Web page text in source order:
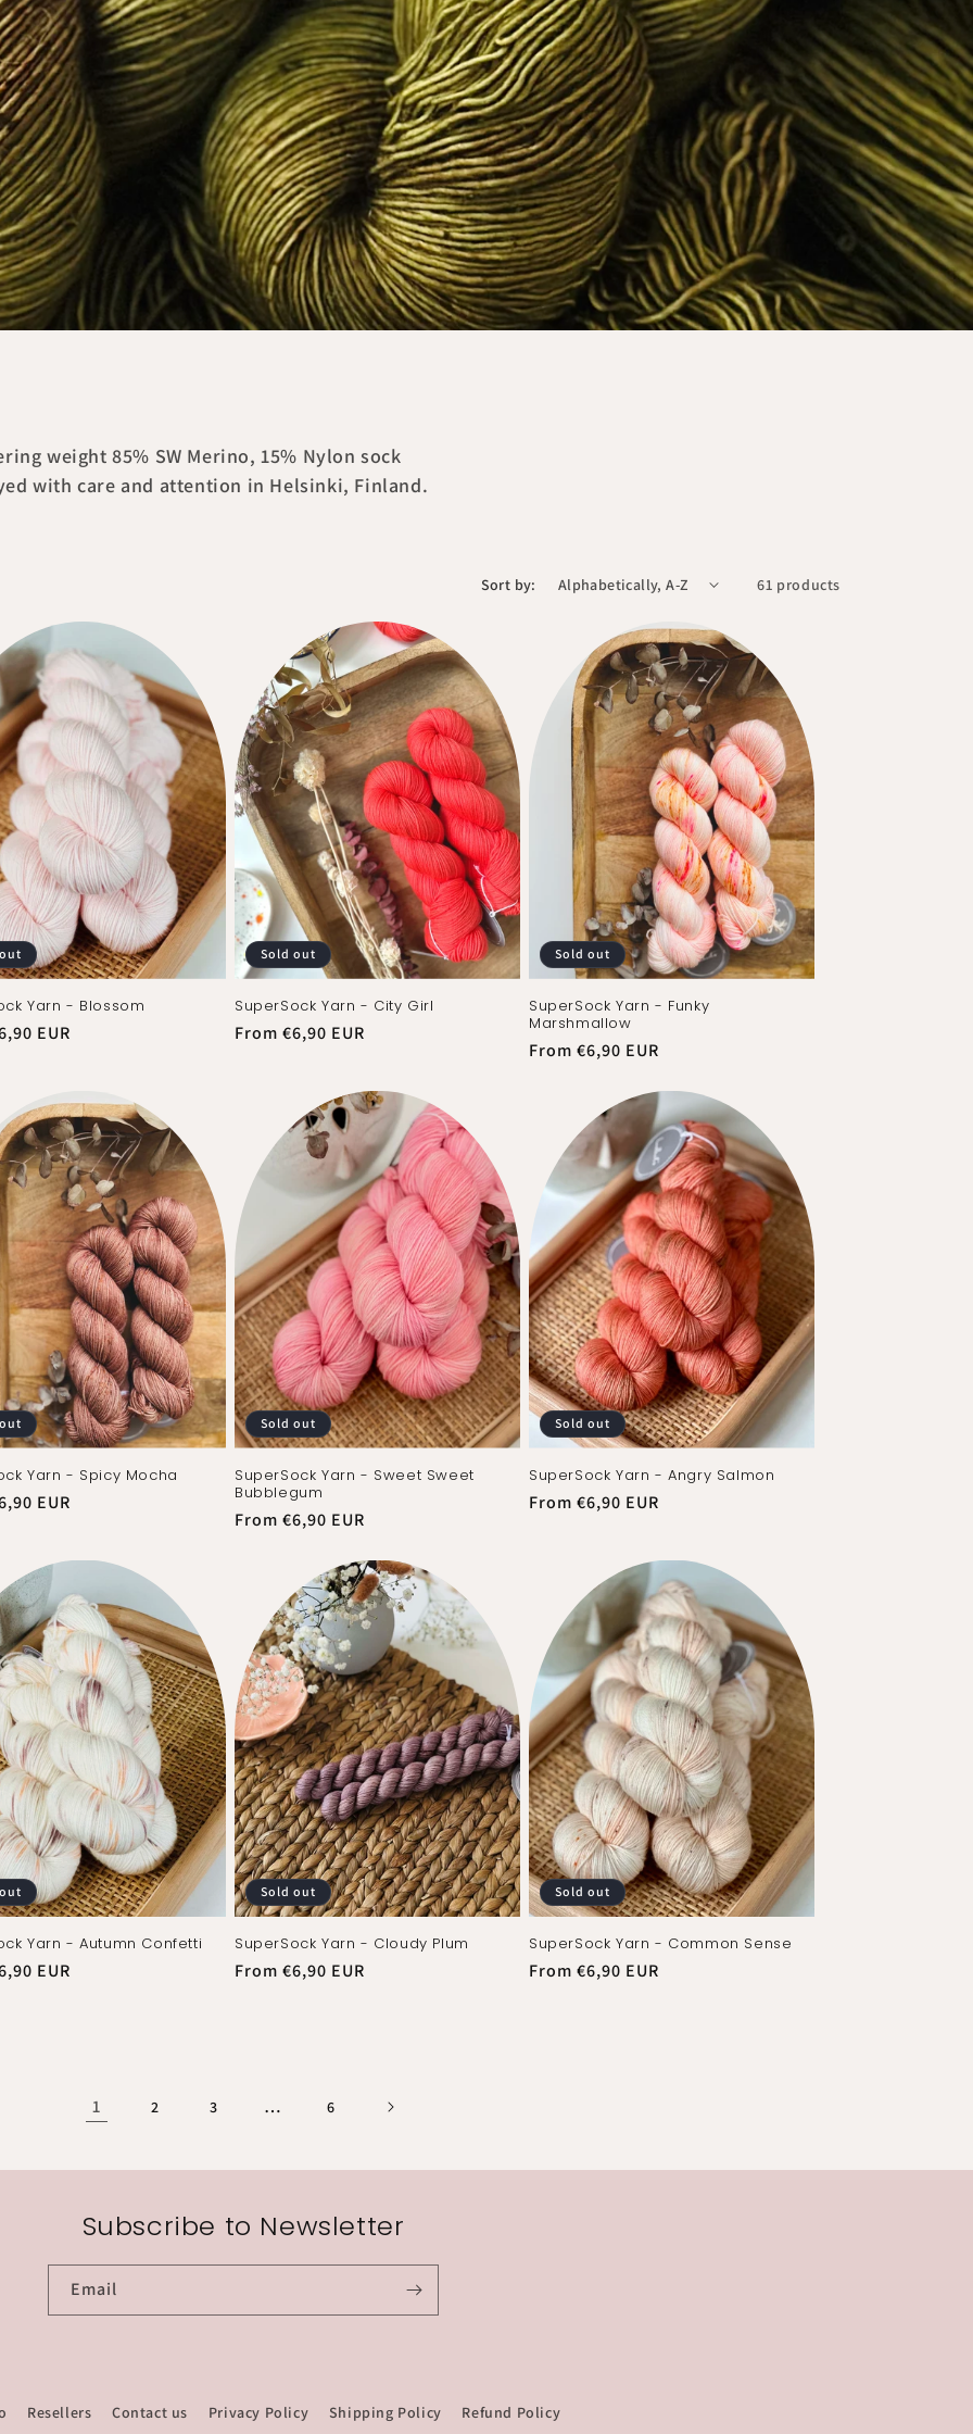
weight 85% SW Merino, 15% Nylon sock
with care and attention in Helsinki, Finland.
Sort by: 61 products
Yarn - Blossom
EUR
Sold out
SuperSock Yarn - City Girl
Regular
From €6,90 EUR
Sold out
SuperSock Yarn - Funky
Marshmallow
Regular
From €6,90 EUR
Yarn - Spicy Mocha
EUR
Sold out
SuperSock Yarn - Sweet Sweet
Bubblegum
Regular
From €6,90 EUR
Sold out
SuperSock Yarn - Angry Salmon
Regular
From €6,90 EUR
Yarn - Autumn Confetti
EUR
Sold out
SuperSock Yarn - Cloudy Plum
Regular
From €6,90 EUR
Sold out
SuperSock Yarn - Common Sense
Regular
From €6,90 EUR
1 2 3 … 6
Subscribe to Newsletter
Email
Resellers Contact us Privacy Policy Shipping Policy Refund Policy